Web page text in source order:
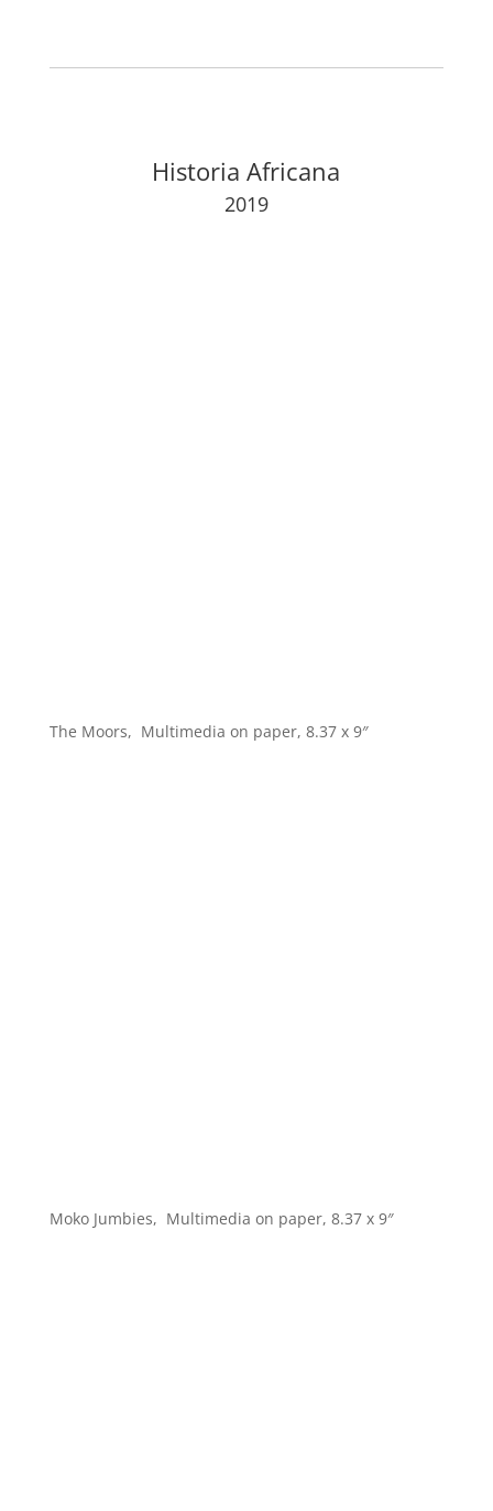
Historia Africana
2019
The Moors, Multimedia on paper, 8.37 x 9″
Moko Jumbies, Multimedia on paper, 8.37 x 9″